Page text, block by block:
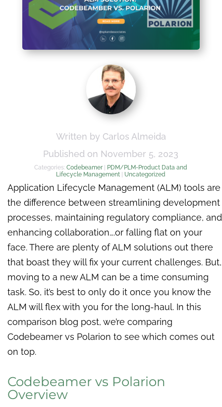
Written by Carlos Almeida
Published on November 5, 2023
Categories:Codebeamer| PDM/PLM-Product Data and
Lifecycle Management | Uncategorized
Application Lifecycle Management (ALM) tools are
the difference between streamlining development
processes, maintaining regulatory compliance, and
enhancing collaboration….or falling flat on your
face. There are plenty of ALM solutions out there
that boast they will fix your current challenges. But,
moving to a new ALM can be a time consuming
task. So, it’s best to only do it once you know the
ALM will flex with you for the long-haul. In this
comparison blog post, we’re comparing
Codebeamer vs Polarion to see which comes out
on top.
Codebeamer vs Polarion
Overview